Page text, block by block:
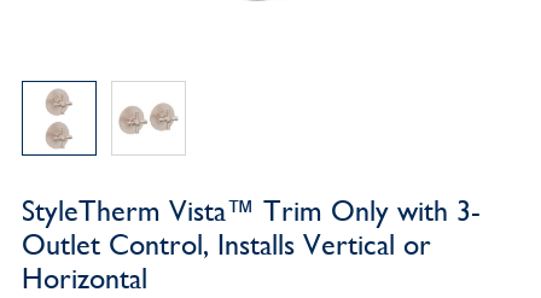
StyleTherm Vista™ Trim Only with 3-
Outlet Control, Installs Vertical or
Horizontal